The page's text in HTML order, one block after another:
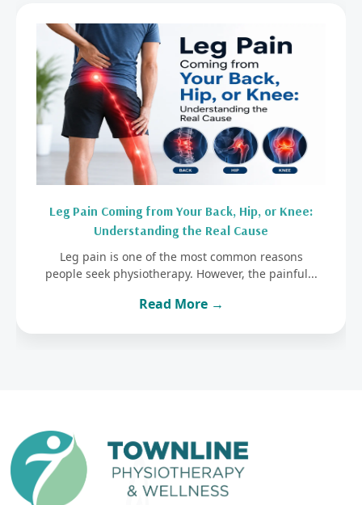
Leg Pain Coming from Your Back, Hip, or Knee:
Understanding the Real Cause
Leg pain is one of the most common reasons
people seek physiotherapy. However, the painful...
Read More →